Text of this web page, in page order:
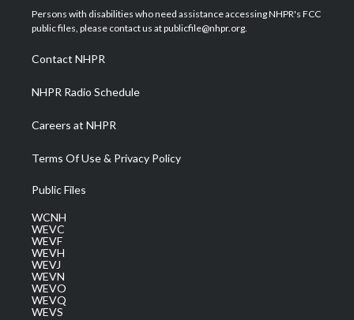
t
e
a
g
a
m
u
b
b
o
e
d
Persons with disabilities who need assistance accessing NHPR's FCC
public files, please contact us at publicfile@nhpr.org.
Contact NHPR
NHPR Radio Schedule
Careers at NHPR
Terms Of Use & Privacy Policy
Public Files
WCNH
WEVC
WEVF
WEVH
WEVJ
WEVN
WEVO
WEVQ
WEVS